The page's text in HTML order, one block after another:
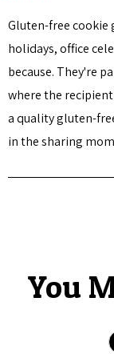
Gluten-free cookie
holidays, office
because. They're
where the
a quality gluten-
in the sharing
You